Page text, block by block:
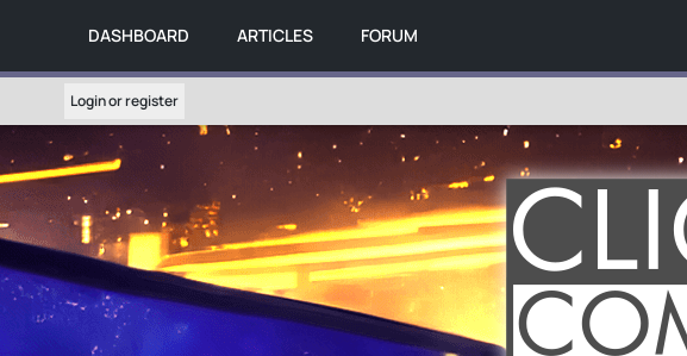
DASHBOARD ARTICLES FORUM
Login or register